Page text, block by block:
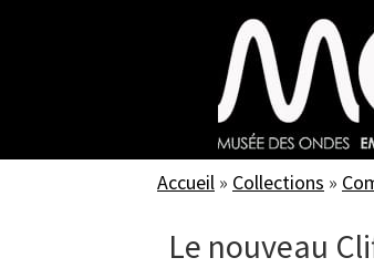
Accueil » Collections »
Le nouveau